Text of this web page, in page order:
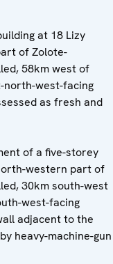
at 18 Lizy
of Zolote-
58km west of
north-west-facing
as fresh and
of a five-storey
western part of
30km south-west
west-facing
adjacent to the
heavy-machine-gun